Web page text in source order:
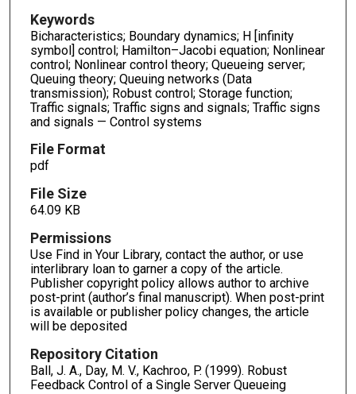
Keywords
Bicharacteristics; Boundary dynamics; H [infinity
symbol] control; Hamilton–Jacobi equation; Nonlinear
control; Nonlinear control theory; Queueing server;
Queuing theory; Queuing networks (Data
transmission); Robust control; Storage function;
Traffic signals; Traffic signs and signals; Traffic signs
and signals — Control systems
File Format
pdf
File Size
64.09 KB
Permissions
Use Find in Your Library, contact the author, or use
interlibrary loan to garner a copy of the article.
Publisher copyright policy allows author to archive
post-print (author’s final manuscript). When post-print
is available or publisher policy changes, the article
will be deposited
Repository Citation
Ball, J. A., Day, M. V., Kachroo, P. (1999). Robust
Feedback Control of a Single Server Queueing